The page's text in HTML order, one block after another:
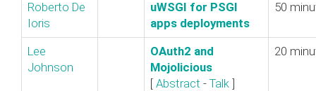
Roberto De
Ioris
‎uWSGI for PSGI
apps deployments‎
50
Lee
Johnson
‎OAuth2 and
Mojolicious‎
[ Abstract - Talk ]
20